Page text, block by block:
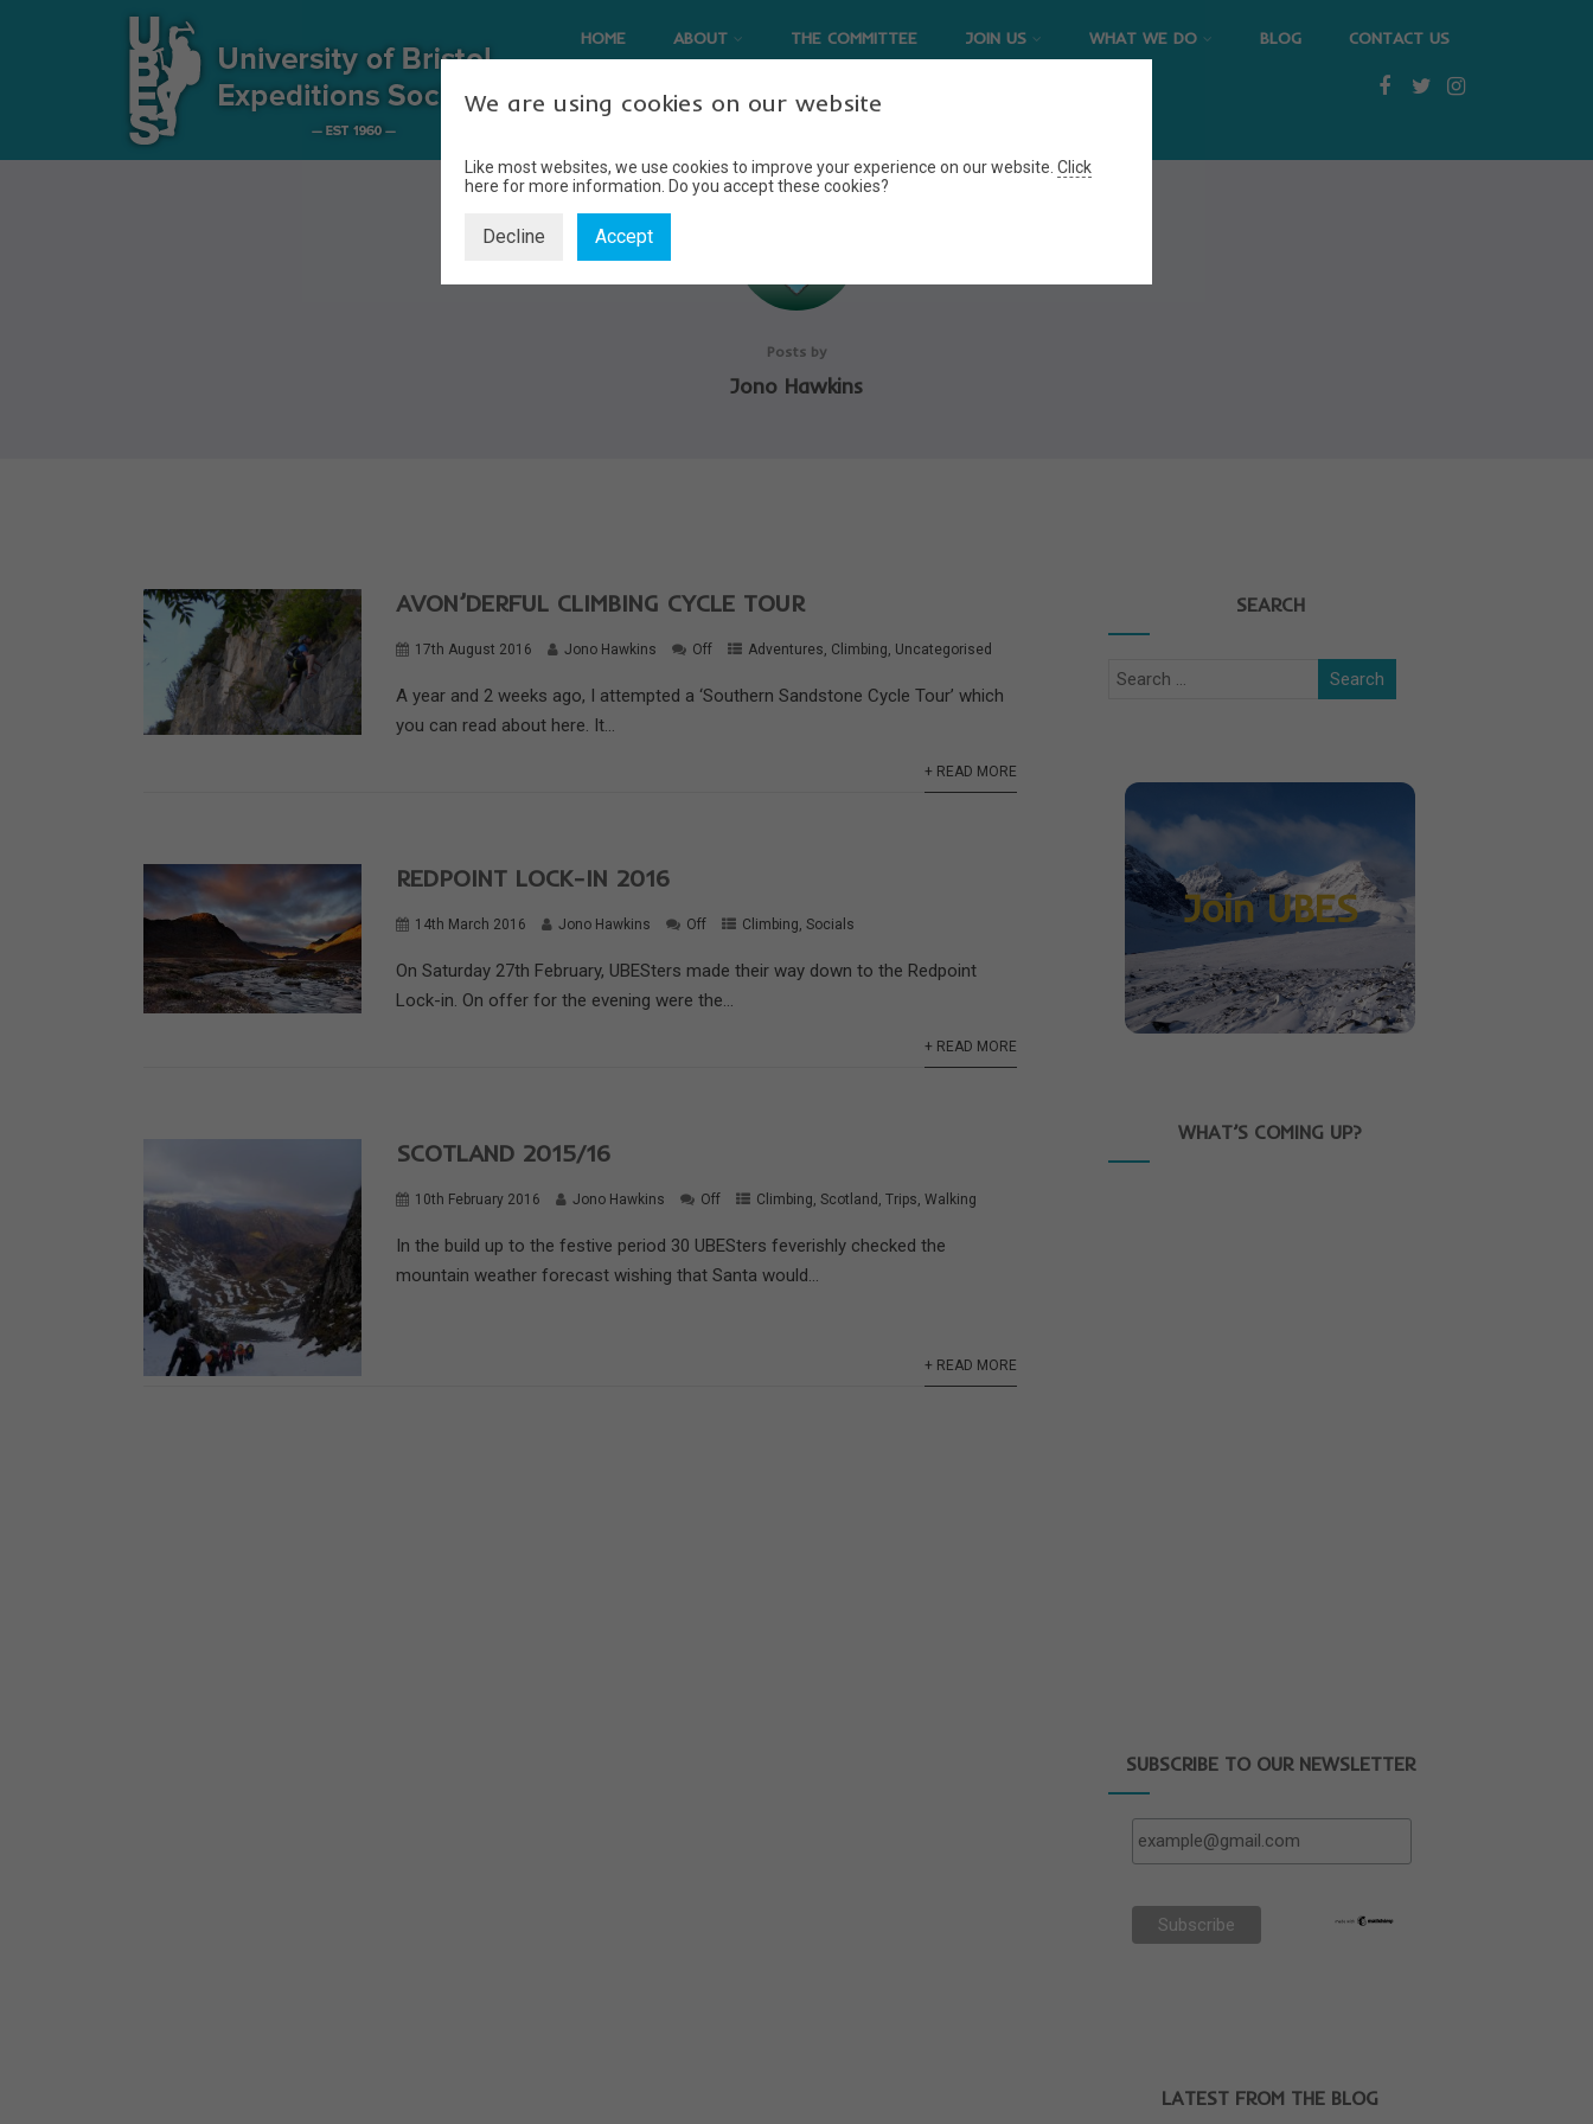
HOME ABOUT THE COMMITTEE JOIN US WHAT WE DO BLOG CONTACT US
Posts by
Jono Hawkins
AVON’DERFUL CLIMBING CYCLE TOUR
17th August 2016 Jono Hawkins Off Adventures Climbing Uncategorised
A year and 2 weeks ago, I attempted a ‘Southern Sandstone Cycle Tour’ which
you can read about here. It...
+ READ MORE
REDPOINT LOCK-IN 2016
14th March 2016 Jono Hawkins Off Climbing ,Socials
On Saturday 27th February, UBESters made their way down to the Redpoint
Lock-in. On offer for the evening were the...
+ READ MORE
SCOTLAND 2015/16
10th February 2016 Jono Hawkins Off Climbing ,Scotland ,Trips ,Walking
In the build up to the festive period 30 UBESters feverishly checked the
mountain weather forecast wishing that Santa would...
+ READ MORE
SEARCH
Join UBES
WHAT’S COMING UP?
SUBSCRIBE TO OUR NEWSLETTER
LATEST FROM THE BLOG
We are using cookies on our website
Like most websites, we use cookies to improve your experience on our website. Click
here for more information. Do you accept these cookies?
Decline Accept